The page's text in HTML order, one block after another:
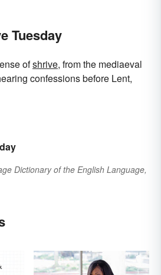
Tuesday
ofshrive, from the mediaeval
confessions before Lent,
Dictionary of the English Language,